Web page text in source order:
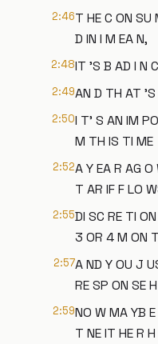
2:46T HE C ON SU
D IN I M EA N,
2:48IT 'S B AD I N
2:49AN D TH AT 'S
2:50I T' S AN IM
M TH IS TI ME
2:52A Y EA R AG O
T AR IF F LO
2:55DI SC RE TI
3 OR 4 M ON
2:57A ND Y OU J
RE SP ON SE
2:59NO W MA YB
T NE IT HE R